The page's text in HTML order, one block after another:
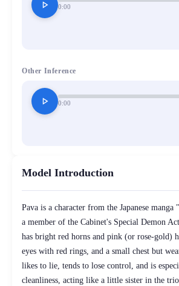
play_arrow 0:00
Other Inference
play_arrow 0:00
Model Introduction
Pava is a character from the Japanese manga
a member of the Cabinet's Special Demon
has bright red horns and pink (or rose-gold)
eyes with red rings, and a small chest but
likes to lie, tends to lose control, and is
cleanliness, acting like a little sister in the